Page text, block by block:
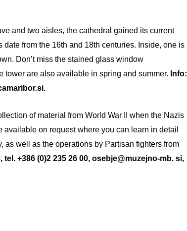
and two aisles, the cathedral gained its current
from the 16th and 18th centuries. Inside, one is
Don’t miss the stained glass window
tower are also available in spring and summer. Info:
of material from World War II when the Nazis
on request where you can learn in detail
as well as the operations by Partisan fighters from
tel. +386 (0)2 235 26 00, osebje@muzejno-mb. si,